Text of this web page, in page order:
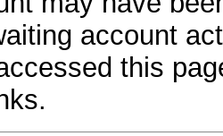
account
this